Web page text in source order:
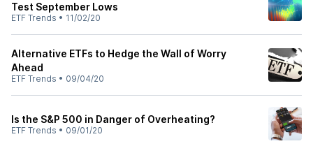
Test September Lows
ETF Trends • 11/02/20
Alternative ETFs to Hedge the Wall of Worry
Ahead
ETF Trends • 09/04/20
Is the S&P 500 in Danger of Overheating?
ETF Trends • 09/01/20